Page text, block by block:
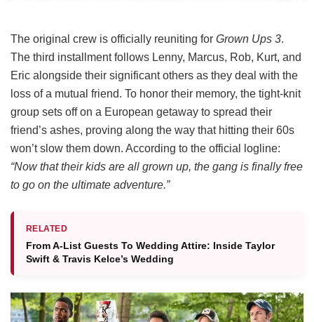
The original crew is officially reuniting for Grown Ups 3.
The third installment follows Lenny, Marcus, Rob, Kurt, and
Eric alongside their significant others as they deal with the
loss of a mutual friend. To honor their memory, the tight-knit
group sets off on a European getaway to spread their
friend’s ashes, proving along the way that hitting their 60s
won’t slow them down. According to the official logline:
“Now that their kids are all grown up, the gang is finally free
to go on the ultimate adventure.”
RELATED
From A-List Guests To Wedding Attire: Inside Taylor
Swift & Travis Kelce’s Wedding